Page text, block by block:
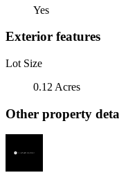
Yes
Exterior features
Lot Size
0.12 Acres
Other property